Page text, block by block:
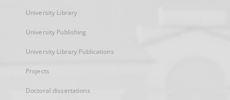
University Library
University Publishing
University Library Publications
Projects
Doctoral dissertations